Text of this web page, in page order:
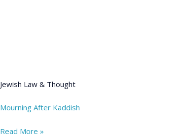
Jewish Law & Thought
Mourning After Kaddish
Read More »